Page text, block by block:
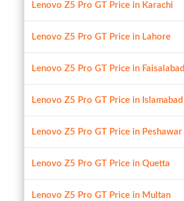
Lenovo Z5 Pro GT Price in Karachi
Lenovo Z5 Pro GT Price in Lahore
Lenovo Z5 Pro GT Price in Faisalabad
Lenovo Z5 Pro GT Price in Islamabad
Lenovo Z5 Pro GT Price in Peshawar
Lenovo Z5 Pro GT Price in Quetta
Lenovo Z5 Pro GT Price in Multan